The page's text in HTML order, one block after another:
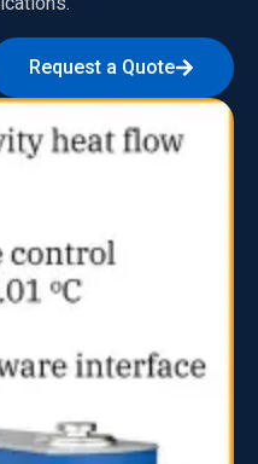
Request a Quote